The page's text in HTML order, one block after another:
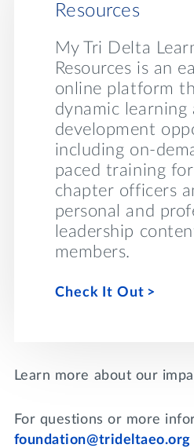
Resources
My Tri Delta
Resources is an
online platform
dynamic learning
development
including on-
paced training
chapter officers
personal and
leadership
members.
Check It Out
Learn more about our
For questions or more
foundation@trideltaeo.org